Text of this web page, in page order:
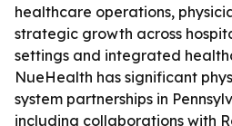
healthcare operations,
strategic growth across
settings and integrated
NueHealth has significant
system partnerships in
including collaborations with